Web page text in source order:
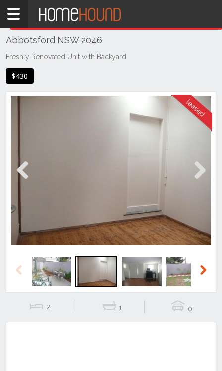
Home
NSW
Sydney
Inner
West
Abbotsford NSW 2046
Freshly Renovated Unit with Backyard
$430
Previous
2 1 0
THIS PROPERTY WAS